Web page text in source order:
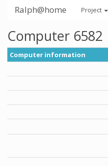
Ralph@home Project
Computer 6582
Computer information